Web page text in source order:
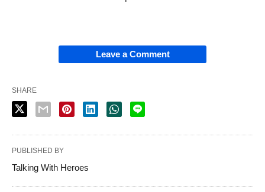
Leave a Comment
SHARE
PUBLISHED BY
Talking With Heroes